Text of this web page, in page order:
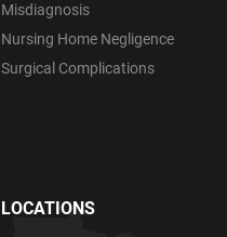
Misdiagnosis
Nursing Home Negligence
Surgical Complications
LOCATIONS